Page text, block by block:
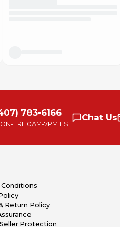
783-6166
FRI 10AM-7PM EST
Chat Us
Conditions
Return Policy
Protection